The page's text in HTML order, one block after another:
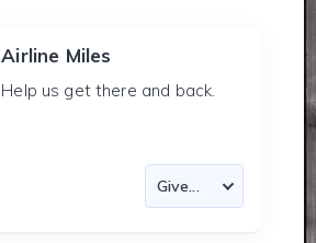
Airline Miles
Help us get there and back.